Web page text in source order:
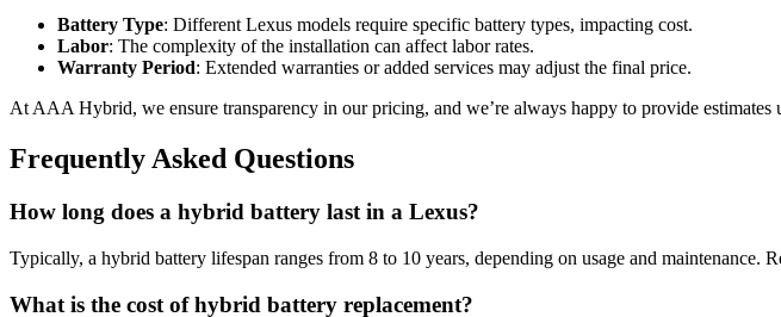
Battery Type: Different Lexus models require specific battery types, impacting cost.
Labor: The complexity of the installation can affect labor rates.
Warranty Period: Extended warranties or added services may adjust the final price.
At AAA Hybrid, we ensure transparency in our pricing, and we’re always happy to provide estimates
Frequently Asked Questions
How long does a hybrid battery last in a Lexus?
Typically, a hybrid battery lifespan ranges from 8 to 10 years, depending on usage and maintenance.
What is the cost of hybrid battery replacement?